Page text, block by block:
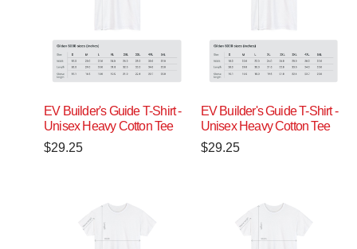
EV Builder's Guide T-Shirt -
Unisex Heavy Cotton Tee
$29.25
EV Builder's Guide T-Shirt -
Unisex Heavy Cotton Tee
$29.25